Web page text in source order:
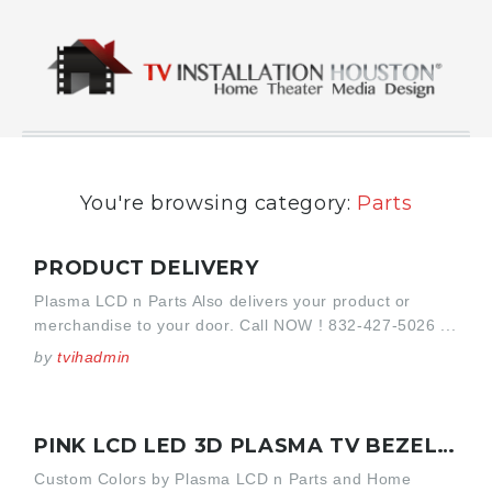
You're browsing category: Parts
PRODUCT DELIVERY
Plasma LCD n Parts Also delivers your product or
merchandise to your door. Call NOW ! 832-427-5026 ...
bytvihadmin
PINK LCD LED 3D PLASMA TV BEZEL SONY KDL-46V4100
Custom Colors by Plasma LCD n Parts and Home